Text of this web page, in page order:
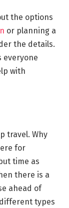
the options
or planning a
the details.
everyone
with
travel. Why
for
time as
there is a
ahead of
types